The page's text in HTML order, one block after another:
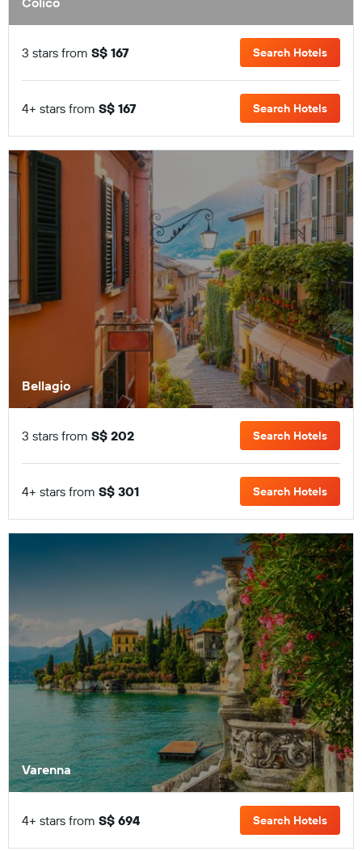
3 stars from S$ 167 Search Hotels
4+ stars from S$ 167 Search Hotels
Bellagio
3 stars from S$ 202 Search Hotels
4+ stars from S$ 301 Search Hotels
Varenna
4+ stars from S$ 694 Search Hotels